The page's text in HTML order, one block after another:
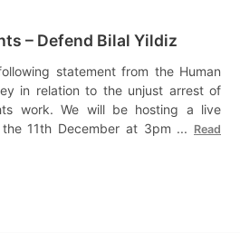
– Defend Bilal Yildiz
statement from the Human
in relation to the unjust arrest of
work. We will be hosting a live
11th December at 3pm ... Read